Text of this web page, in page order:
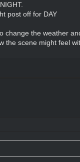
post off for DAY
change the weather
the scene might feel